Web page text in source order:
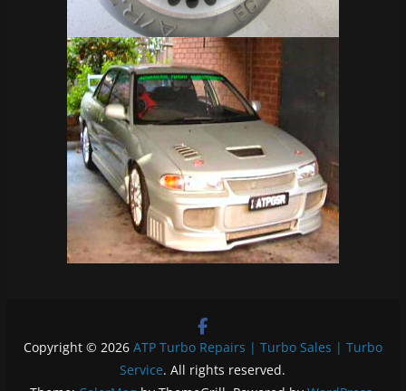
Copyright © 2026 ATP Turbo Repairs | Turbo Sales | Turbo
Service. All rights reserved.